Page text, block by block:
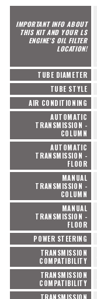
IMPORTANT INFO ABOUT
THIS KIT AND YOUR LS
ENGINE'S OIL FILTER
LOCATION!
TUBE DIAMETER
TUBE STYLE
AIR CONDITIONING
AUTOMATIC
TRANSMISSION -
COLUMN
AUTOMATIC
TRANSMISSION -
FLOOR
MANUAL
TRANSMISSION -
COLUMN
MANUAL
TRANSMISSION -
FLOOR
POWER STEERING
TRANSMISSION
COMPATIBILITY
TRANSMISSION
COMPATIBILITY